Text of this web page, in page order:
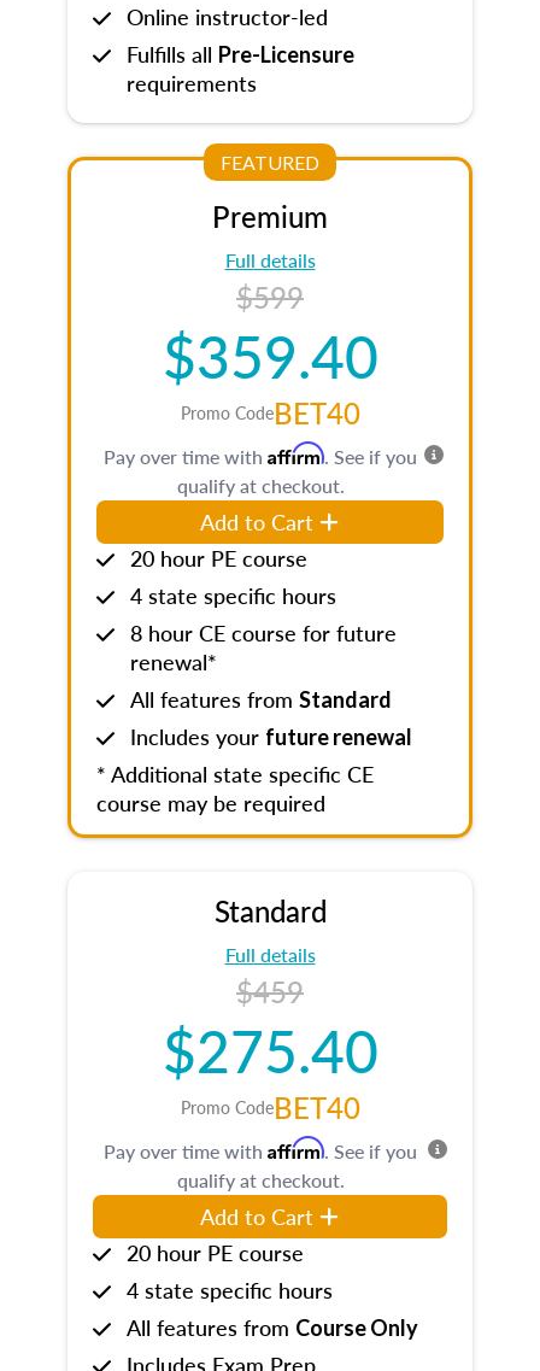
Online instructor-led
Fulfills all Pre-Licensure
requirements
FEATURED
Premium
Full details
$599
$359.40
Promo CodeBET40
Pay over time with Affirm. See if you
qualify at checkout.
Add to Cart
20 hour PE course
4 state specific hours
8 hour CE course for future
renewal*
All features from Standard
Includes your future renewal
* Additional state specific CE
course may be required
Standard
Full details
$459
$275.40
Promo CodeBET40
Pay over time with Affirm. See if you
qualify at checkout.
Add to Cart
20 hour PE course
4 state specific hours
All features from Course Only
Includes Exam Prep